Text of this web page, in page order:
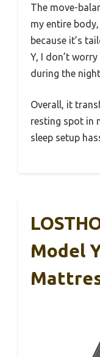
The move-
my entire
because it’s
Y, I don’t
during the
Overall, it
resting spot in
sleep setup
Model